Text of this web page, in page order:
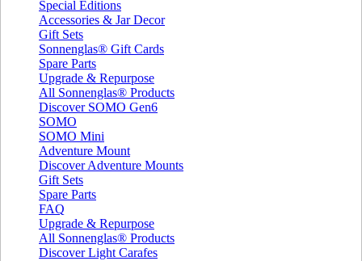
Special Editions
Accessories & Jar Decor
Gift Sets
Sonnenglas® Gift Cards
Spare Parts
Upgrade & Repurpose
All Sonnenglas® Products
Discover SOMO Gen6
SOMO
SOMO Mini
Adventure Mount
Discover Adventure Mounts
Gift Sets
Spare Parts
FAQ
Upgrade & Repurpose
All Sonnenglas® Products
Discover Light Carafes